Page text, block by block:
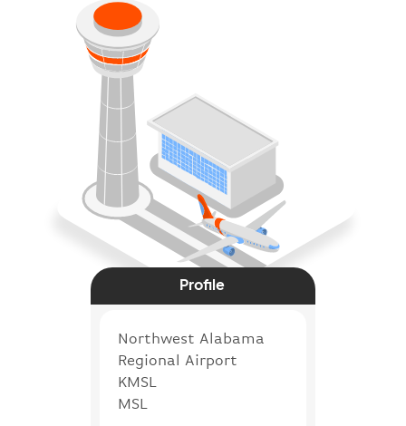
Profile
Northwest Alabama
Regional Airport
KMSL
MSL